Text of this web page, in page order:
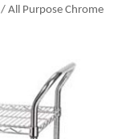
/ All Purpose Chrome